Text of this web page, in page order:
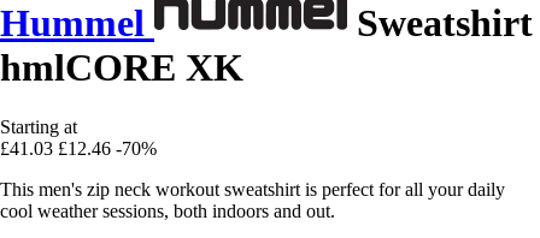
Hummel
Sweatshirt
hmlCORE XK
Starting at
£41.03 £12.46 -70%
This men's zip neck workout sweatshirt is perfect for all your daily
cool weather sessions, both indoors and out.